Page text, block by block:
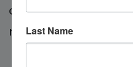
can help you regain
mobility.
Last Name